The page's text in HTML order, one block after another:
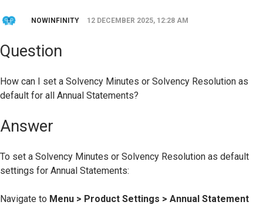
NOWINFINITY 12 DECEMBER 2025, 12:28 AM
Question
How can I set a Solvency Minutes or Solvency Resolution as
default for all Annual Statements?
Answer
To set a Solvency Minutes or Solvency Resolution as default
settings for Annual Statements:
Navigate to Menu > Product Settings > Annual Statement